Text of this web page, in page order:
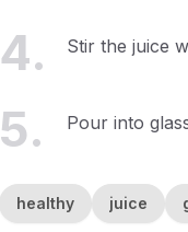
4. Stir the juice
5. Pour into
healthy juice